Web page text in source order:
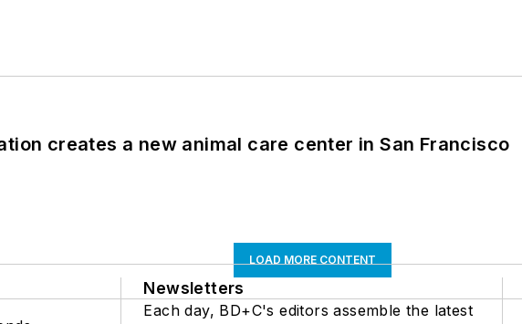
creates a new animal care center in San Francisco
LOAD MORE CONTENT
Newsletters
Each day, BD+C's editors assemble the latest